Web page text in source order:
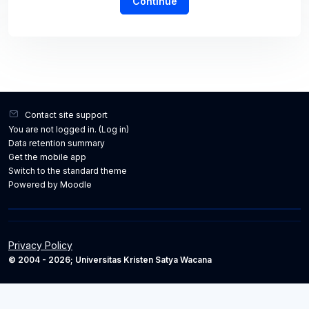
Contact site support
You are not logged in. (Log in)
Data retention summary
Get the mobile app
Switch to the standard theme
Powered by Moodle
Privacy Policy
© 2004 - 2026; Universitas Kristen Satya Wacana